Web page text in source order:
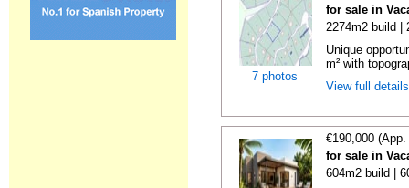
7 photos
for sale in
2274m2 build |
Unique
m² with
View full
€190,000
for sale in
604m2 build |